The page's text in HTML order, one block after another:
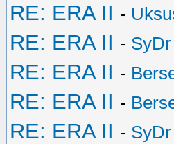
RE: ERA II -
RE: ERA II - SyDr
RE: ERA II -
RE: ERA II -
RE: ERA II - SyDr